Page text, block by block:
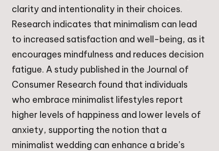
clarity and intentionality in their choices.
Research indicates that minimalism can lead
to increased satisfaction and well-being, as it
encourages mindfulness and reduces decision
fatigue. A study published in the Journal of
Consumer Research found that individuals
who embrace minimalist lifestyles report
higher levels of happiness and lower levels of
anxiety, supporting the notion that a
minimalist wedding can enhance a bride’s